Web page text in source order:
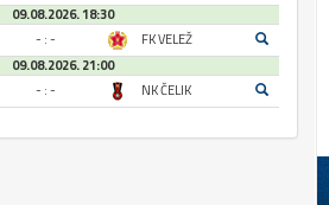
09.08.2026. 18:30
- : -
FK VELEŽ
09.08.2026. 21:00
- : - NK ČELIK